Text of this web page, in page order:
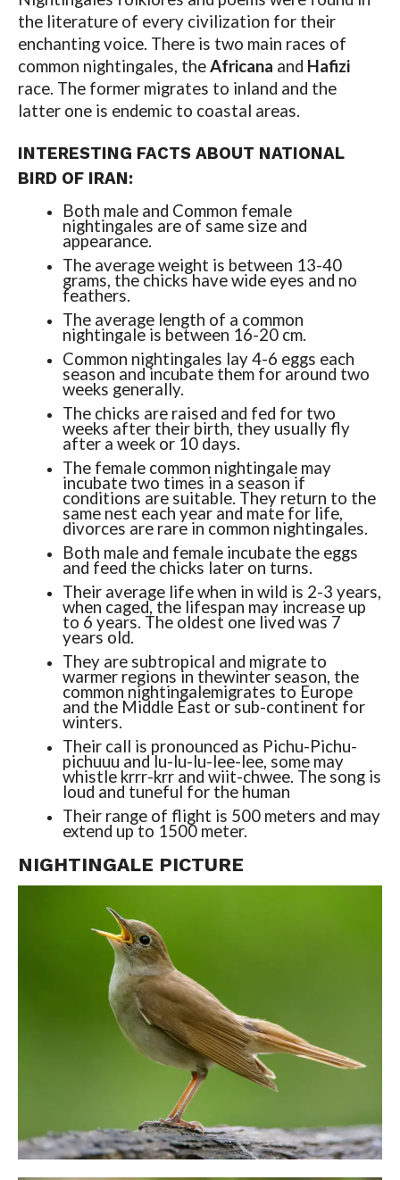
the literature of every civilization for their
enchanting voice. There is two main races of
common nightingales, theAfricana and Hafizi
race. The former migrates to inland and the
latter one is endemic to coastal areas.
INTERESTING FACTS ABOUT NATIONAL
BIRD OF IRAN:
Both male and Common female
nightingales are of same size and
appearance.
The average weight is between 13-40
grams, the chicks have wide eyes and no
feathers.
The average length of a common
nightingale is between 16-20 cm.
Common nightingales lay 4-6 eggs each
season and incubate them for around two
weeks generally.
The chicks are raised and fed for two
weeks after their birth, they usually fly
after a week or 10 days.
The female common nightingale may
incubate two times in a season if
conditions are suitable. They return to the
same nest each year and mate for life,
divorces are rare in common nightingales.
Both male and female incubate the eggs
and feed the chicks later on turns.
Their average life when in wild is 2-3 years,
when caged, the lifespan may increase up
to 6 years. The oldest one lived was 7
years old.
They are subtropical and migrate to
warmer regions in thewinter season, the
common nightingalemigrates to Europe
and the Middle East or sub-continent for
winters.
Their call is pronounced as Pichu-Pichu-
pichuuu and lu-lu-lu-lee-lee, some may
whistle krrr-krr and wiit-chwee. The song is
loud and tuneful for the human
Their range of flight is 500 meters and may
extend up to 1500 meter.
NIGHTINGALE PICTURE